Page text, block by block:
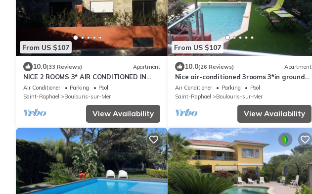
From US $107
10.0(33 Reviews) Apartment
NICE 2 ROOMS 3* AIR CONDITIONED IN
GROUND FLOOR WITH PRIVATE TERRACE
AND POOL
Air Conditioner Parking
Pool
Saint-Raphael
Boulouris-sur-Mer
View Availability
From US $107
10.0(26 Reviews) Apartment
Nice air-conditioned 3rooms 3*in ground
floor, private terrace , swimming pool
Air Conditioner Parking
Pool
Saint-Raphael
Boulouris-sur-Mer
View Availability